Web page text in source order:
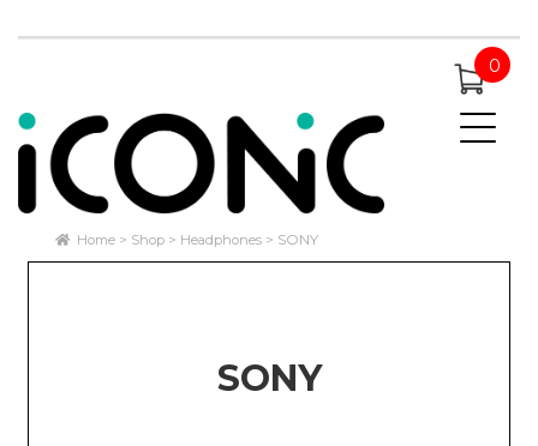
0
SONY
Home Shop Headphones SONY